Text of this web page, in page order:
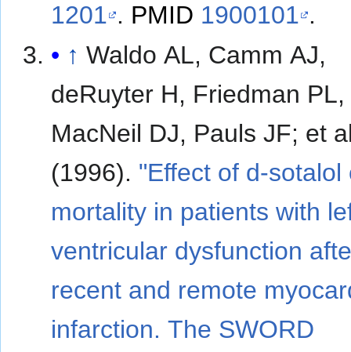
1201 . PMID 1900101 .
↑ Waldo AL, Camm AJ,
deRuyter H, Friedman PL,
MacNeil DJ, Pauls JF; et al.
(1996). "Effect of d-sotalol
mortality in patients with
ventricular dysfunction
recent and remote
infarction. The SWORD